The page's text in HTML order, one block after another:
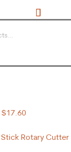
$17.60
Rotary Cutter